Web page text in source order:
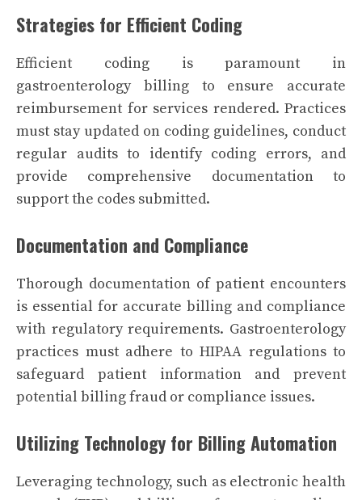
Strategies for Efficient Coding
Efficient coding is paramount in
gastroenterology billing to ensure accurate
reimbursement for services rendered. Practices
must stay updated on coding guidelines, conduct
regular audits to identify coding errors, and
provide comprehensive documentation to
support the codes submitted.
Documentation and Compliance
Thorough documentation of patient encounters
is essential for accurate billing and compliance
with regulatory requirements. Gastroenterology
practices must adhere to HIPAA regulations to
safeguard patient information and prevent
potential billing fraud or compliance issues.
Utilizing Technology for Billing Automation
Leveraging technology, such as electronic health